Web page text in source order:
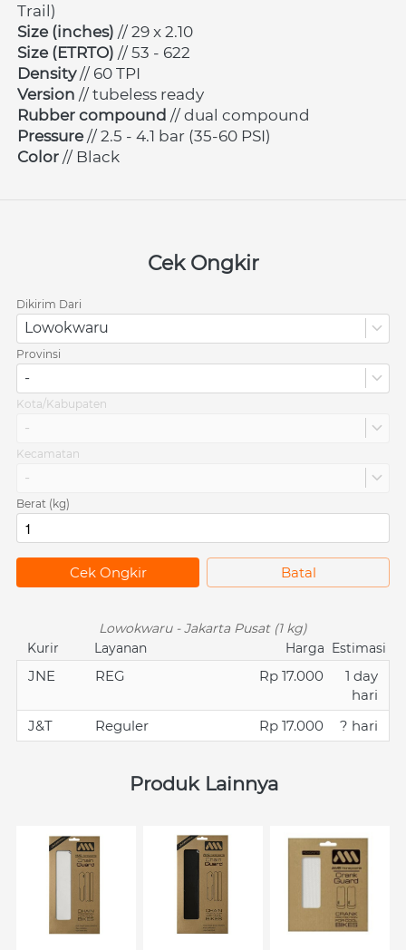
Trail)
Size (inches) // 29 x 2.10
Size (ETRTO) // 53 - 622
Density // 60 TPI
Version // tubeless ready
Rubber compound // dual compound
Pressure // 2.5 - 4.1 bar (35-60 PSI)
Color // Black
Cek Ongkir
Dikirim Dari
Lowokwaru
Provinsi
-
Kota/Kabupaten
-
Kecamatan
-
Berat (kg)
`
Cek Ongkir `
Batal
Lowokwaru - Jakarta Pusat (1 kg)
Kurir
Layanan Harga Estimasi
JNE REG Rp 17.000
1 day
hari
J&T
Reguler Rp 17.000 ? hari
Produk Lainnya